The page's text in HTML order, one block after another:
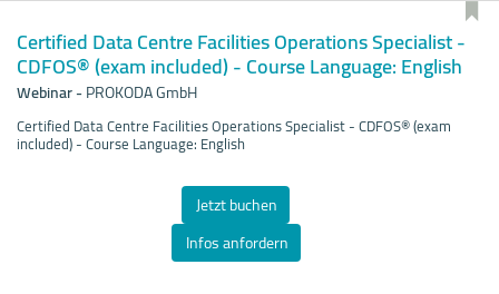
Certified Data Centre Facilities Operations Specialist -
CDFOS® (exam included) - Course Language: English
Webinar-PROKODA GmbH
Certified Data Centre Facilities Operations Specialist - CDFOS® (exam
included) - Course Language: English
Jetzt buchen
Infos anfordern